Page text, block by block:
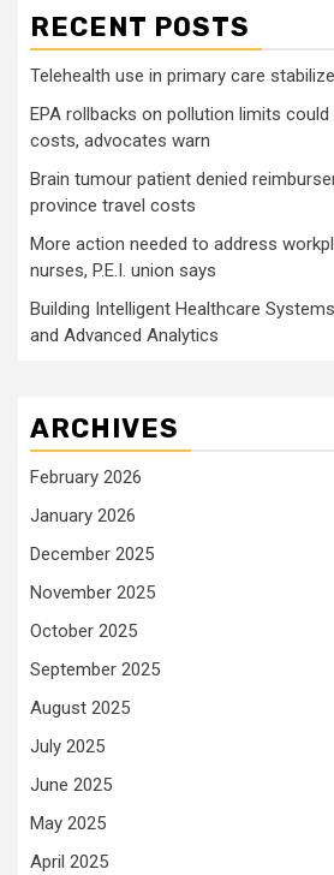
RECENT POSTS
Telehealth use in primary care
EPA rollbacks on pollution limits could
costs, advocates warn
Brain tumour patient denied
province travel costs
More action needed to address
nurses, P.E.I. union says
Building Intelligent Healthcare
and Advanced Analytics
ARCHIVES
February 2026
January 2026
December 2025
November 2025
October 2025
September 2025
August 2025
July 2025
June 2025
May 2025
April 2025